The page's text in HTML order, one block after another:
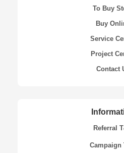
To Buy
Buy
Service
Project
Contact
Referral
Campaign